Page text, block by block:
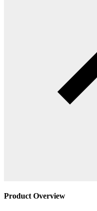
Product Overview